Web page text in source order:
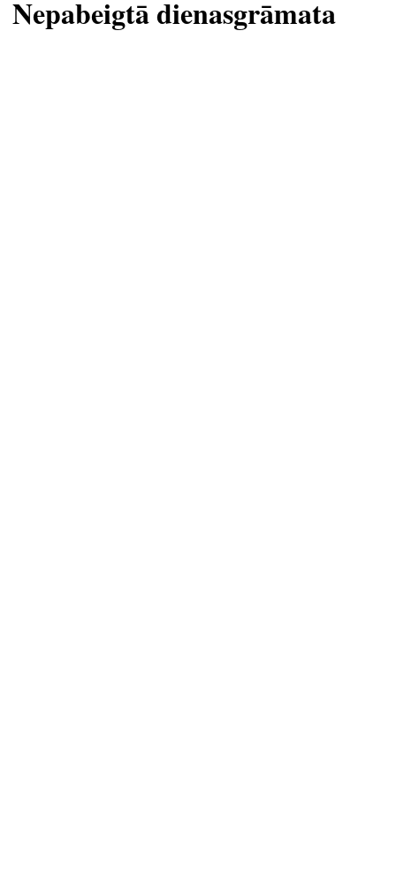
Nepabeigtā dienasgrāmata